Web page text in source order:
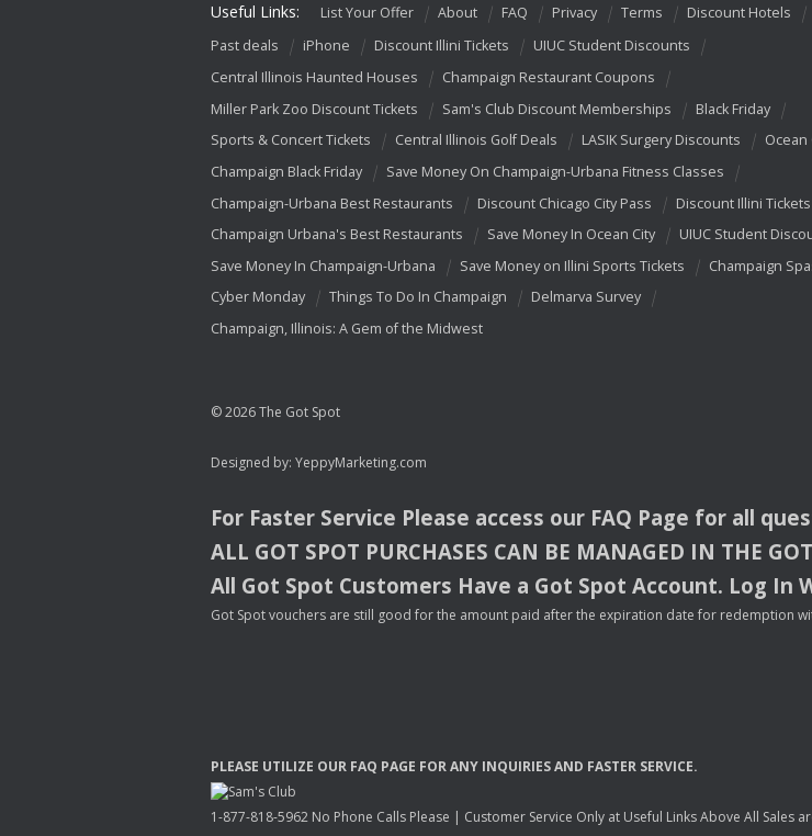
Useful Links: List Your Offer About FAQ Privacy Terms
Discount Hotels
Past deals
iPhone Discount Illini Tickets
UIUC Student Discounts
Central Illinois Haunted Houses
Champaign Restaurant Coupons
Miller Park Zoo Discount Tickets
Sam's Club Discount Memberships
Black Friday
Sports & Concert Tickets
Central Illinois Golf Deals LASIK Surgery Discounts
Ocean
Champaign Black Friday
Save Money On Champaign-Urbana Fitness Classes
Champaign-Urbana Best Restaurants
Discount Chicago City Pass
Discount Illini Tickets
Champaign Urbana's Best Restaurants
Save Money In Ocean City
UIUC Student
Save Money In Champaign-Urbana
Save Money on Illini Sports Tickets
Champaign
Cyber Monday
Things To Do In Champaign
Delmarva Survey
Champaign, Illinois: A Gem of the Midwest
© 2026 The Got Spot
Designed by: YeppyMarketing.com
For Faster Service Please access our FAQ Page for all
ALL GOT SPOT PURCHASES CAN BE MANAGED IN THE GOT
All Got Spot Customers Have a Got Spot Account. Log In
Got Spot vouchers are still good for the amount paid after the expiration date for redemption
PLEASE UTILIZE OUR FAQ PAGE FORANY INQUIRIESAND FASTER SERVICE.
1-877-818-5962 No Phone Calls Please | Customer Service Only at Useful Links Above All Sales